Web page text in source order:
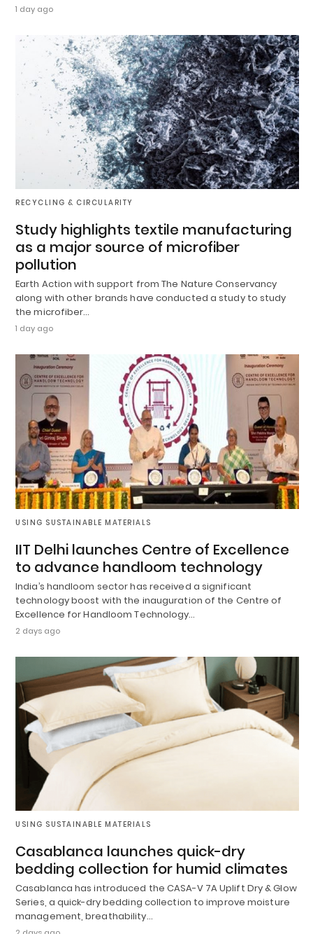
1 day ago
RECYCLING & CIRCULARITY
Study highlights textile manufacturing
as a major source of microfiber
pollution
Earth Action with support from The Nature Conservancy
along with other brands have conducted a study to study
the microfiber…
1 day ago
USING SUSTAINABLE MATERIALS
IIT Delhi launches Centre of Excellence
to advance handloom technology
India’s handloom sector has received a significant
technology boost with the inauguration of the Centre of
Excellence for Handloom Technology…
2 days ago
USING SUSTAINABLE MATERIALS
Casablanca launches quick-dry
bedding collection for humid climates
Casablanca has introduced the CASA-V 7A Uplift Dry & Glow
Series, a quick-dry bedding collection to improve moisture
management, breathability…